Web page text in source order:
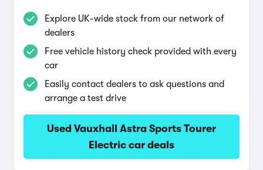
Explore UK-wide stock from our network of
dealers
Free vehicle history check provided with every
car
Easily contact dealers to ask questions and
arrange a test drive
Used Vauxhall Astra Sports Tourer
Electric car deals